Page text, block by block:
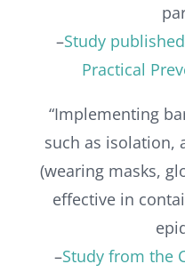
–Study
Practical
“Implementing
such as isolation,
(wearing masks,
effective in
–Study from the